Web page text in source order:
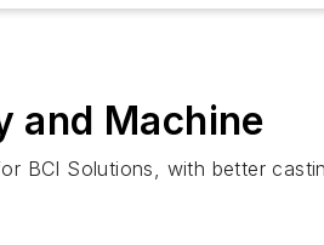
and Machine
BCI Solutions, with better